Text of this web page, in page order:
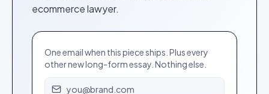
ecommerce lawyer.
One email when this piece ships. Plus every
other new long-form essay. Nothing else.
Email address